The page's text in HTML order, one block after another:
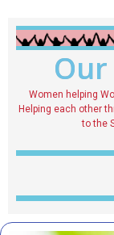
Women helping
Helping each other
to the